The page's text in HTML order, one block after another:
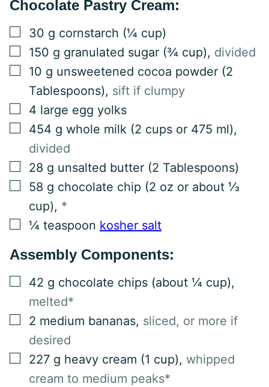
Chocolate Pastry Cream:
▢
30 g cornstarch (¼ cup)
▢
150 g granulated sugar (¾ cup), divided
▢
10 g unsweetened cocoa powder (2
Tablespoons), sift if clumpy
▢
4 large egg yolks
▢
454 g whole milk (2 cups or 475 ml),
divided
▢
28 g unsalted butter (2 Tablespoons)
▢
58 g chocolate chip (2 oz or about ⅓
cup), *
▢
¼ teaspoon kosher salt
Assembly Components:
▢
42 g chocolate chips (about ¼ cup),
melted*
▢
2 medium bananas, sliced, or more if
desired
▢
227 g heavy cream (1 cup), whipped
cream to medium peaks*